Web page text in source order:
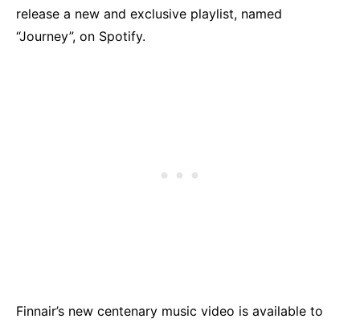
release a new and exclusive playlist, named
“Journey”, on Spotify.
Finnair’s new centenary music video is available to